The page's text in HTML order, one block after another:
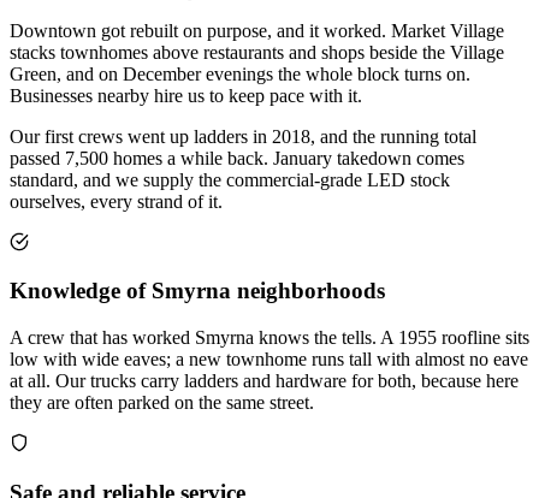
Downtown got rebuilt on purpose, and it worked. Market Village
stacks townhomes above restaurants and shops beside the Village
Green, and on December evenings the whole block turns on.
Businesses nearby hire us to keep pace with it.
Our first crews went up ladders in 2018, and the running total
passed 7,500 homes a while back. January takedown comes
standard, and we supply the commercial-grade LED stock
ourselves, every strand of it.
Knowledge of Smyrna neighborhoods
A crew that has worked Smyrna knows the tells. A 1955 roofline sits
low with wide eaves; a new townhome runs tall with almost no eave
at all. Our trucks carry ladders and hardware for both, because here
they are often parked on the same street.
Safe and reliable service